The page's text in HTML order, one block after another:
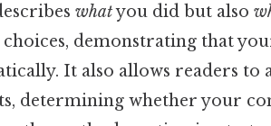
whatyou did but also
demonstrating that
It also allows readers to
determining whether your